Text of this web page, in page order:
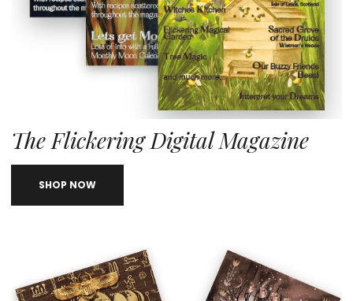
The Flickering Digital Magazine
SHOP NOW